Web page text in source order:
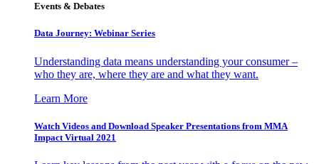
Events & Debates
Data Journey: Webinar Series
Understanding data means understanding your consumer –
who they are, where they are and what they want.
Learn More
Watch Videos and Download Speaker Presentations from MMA
Impact Virtual 2021